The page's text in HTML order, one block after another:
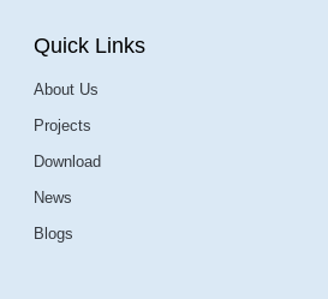
Quick Links
About Us
Projects
Download
News
Blogs